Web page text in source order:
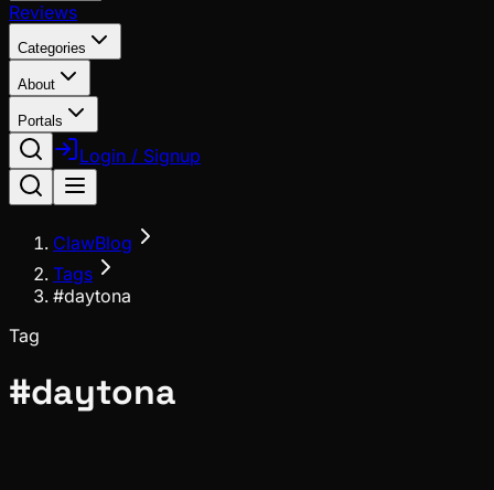
Reviews
Categories
About
Portals
Login / Signup
ClawBlog
Tags
#daytona
Tag
#daytona